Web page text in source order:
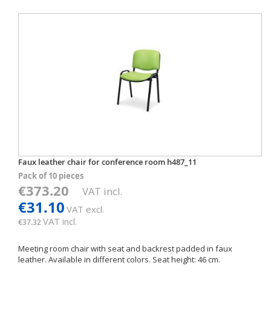
Faux leather chair for conference room h487_11
Pack of 10 pieces
€373.20 VAT incl.
€31.10 VAT excl.
€37.32VAT incl.
Meeting room chair with seat and backrest padded in faux
leather. Available in different colors. Seat height: 46 cm.